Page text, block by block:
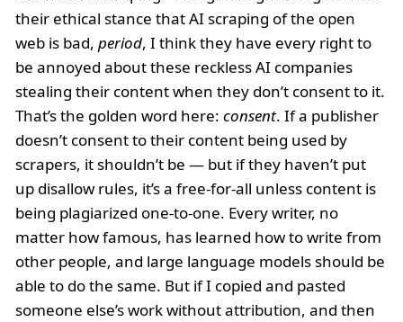
their ethical stance that AI scraping of the open
web is bad, period, I think they have every right to
be annoyed about these reckless AI companies
stealing their content when they don’t consent to it.
That’s the golden word here: consent. If a publisher
doesn’t consent to their content being used by
scrapers, it shouldn’t be — but if they haven’t put
up disallow rules, it’s a free-for-all unless content is
being plagiarized one-to-one. Every writer, no
matter how famous, has learned how to write from
other people, and large language models should be
able to do the same. But if I copied and pasted
someone else’s work without attribution, and then